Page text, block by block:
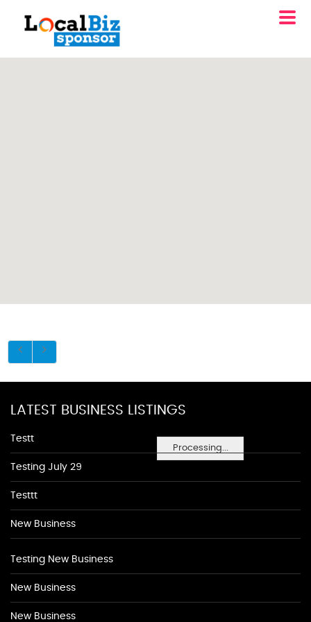
Processing...
LATEST BUSINESS LISTINGS
Testt
Testing July 29
Testtt
New Business
Testing New Business
New Business
New Business